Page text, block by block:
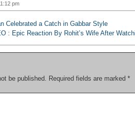
pm
Celebrated a Catch in Gabbar Style
: Epic Reaction By Rohit’s Wife After
be published. Required fields are marked *